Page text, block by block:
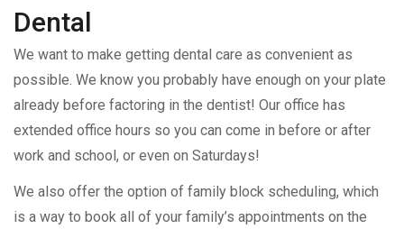
Dental
We want to make getting dental care as convenient as
possible. We know you probably have enough on your plate
already before factoring in the dentist! Our office has
extended office hours so you can come in before or after
work and school, or even on Saturdays!
We also offer the option of family block scheduling, which
is a way to book all of your family’s appointments on the